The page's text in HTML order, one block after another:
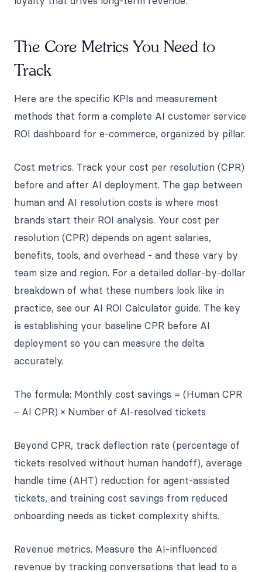
The Core Metrics You Need to
Track
Here are the specific KPIs and measurement
methods that form a complete AI customer service
ROI dashboard for e-commerce, organized by pillar.
Cost metrics. Track your cost per resolution (CPR)
before and after AI deployment. The gap between
human and AI resolution costs is where most
brands start their ROI analysis. Your cost per
resolution (CPR) depends on agent salaries,
benefits, tools, and overhead - and these vary by
team size and region. For a detailed dollar-by-dollar
breakdown of what these numbers look like in
practice, see our AI ROI Calculator guide. The key
is establishing your baseline CPR before AI
deployment so you can measure the delta
accurately.
The formula: Monthly cost savings = (Human CPR
− AI CPR) × Number of AI-resolved tickets
Beyond CPR, track deflection rate (percentage of
tickets resolved without human handoff), average
handle time (AHT) reduction for agent-assisted
tickets, and training cost savings from reduced
onboarding needs as ticket complexity shifts.
Revenue metrics. Measure the AI-influenced
revenue by tracking conversations that lead to a